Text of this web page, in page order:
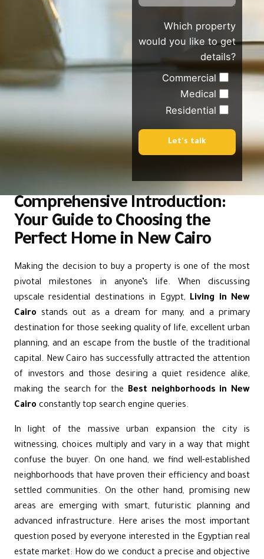
Which property
would you like to get
details?
Commercial
Medical
Residential
Let's talk
Comprehensive Introduction:
Your Guide to Choosing the
Perfect Home in New Cairo
Making the decision to buy a property is one of the most
pivotal milestones in anyone’s life. When discussing
upscale residential destinations in Egypt, Living in New
Cairo stands out as a dream for many, and a primary
destination for those seeking quality of life, excellent urban
planning, and an escape from the bustle of the traditional
capital. New Cairo has successfully attracted the attention
of investors and those desiring a quiet residence alike,
making the search for the Best neighborhoods in New
Cairo constantly top search engine queries.
In light of the massive urban expansion the city is
witnessing, choices multiply and vary in a way that might
confuse the buyer. On one hand, we find well-established
neighborhoods that have proven their efficiency and boast
settled communities. On the other hand, promising new
areas are emerging with smart, futuristic planning and
advanced infrastructure. Here arises the most important
question posed by everyone interested in the Egyptian real
estate market: How do we conduct a precise and objective